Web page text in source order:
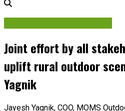
Joint effort by all
uplift rural outdoor
Yagnik
Jayesh Yagnik, COO, MOMS